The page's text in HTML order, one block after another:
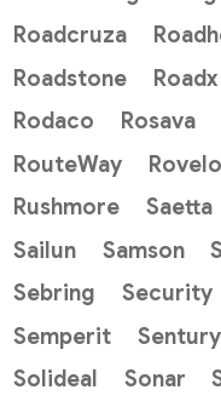
Roadcruza
Roadstone
Roadx
Rodaco
Rosava
RouteWay
Rovelo
Rushmore
Saetta
Sailun
Samson
Sebring
Security
Semperit
Sentury
Solideal
Sonar